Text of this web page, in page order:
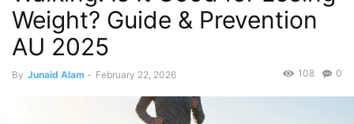
Weight? Guide & Prevention
AU 2025
By Junaid Alam - February 22, 2026 0
108